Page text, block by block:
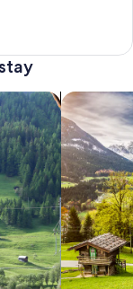
& Condos
search for